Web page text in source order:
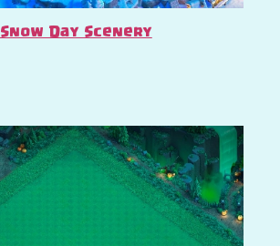
Snow Day Scenery